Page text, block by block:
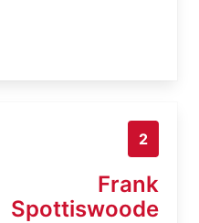
2
Frank
Spottiswoode